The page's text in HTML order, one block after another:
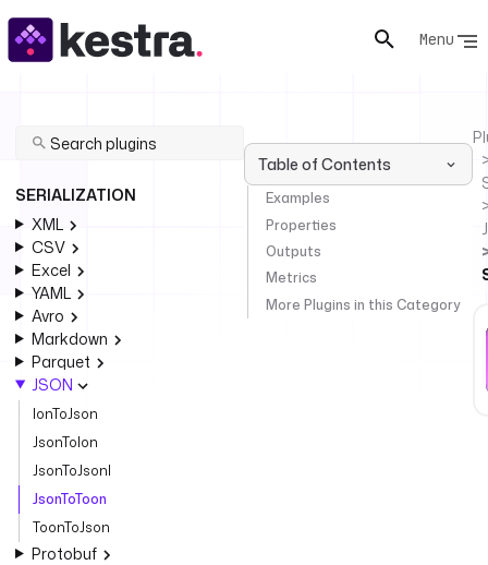
Menu
SERIALIZATION
XML
CSV
Excel
YAML
Avro
Markdown
Parquet
JSON
IonToJson
JsonToIon
JsonToJsonl
JsonToToon
ToonToJson
Protobuf
Table of Contents
Examples
Properties
Outputs
Metrics
More Plugins in this Category